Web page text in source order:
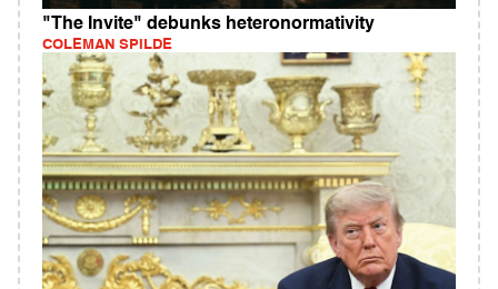
"The Invite" debunks heteronormativity
COLEMAN SPILDE